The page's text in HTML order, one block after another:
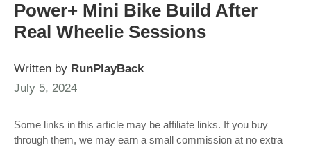
Power+ Mini Bike Build After
Real Wheelie Sessions
Written by RunPlayBack
July 5, 2024
Some links in this article may be affiliate links. If you buy
through them, we may earn a small commission at no extra